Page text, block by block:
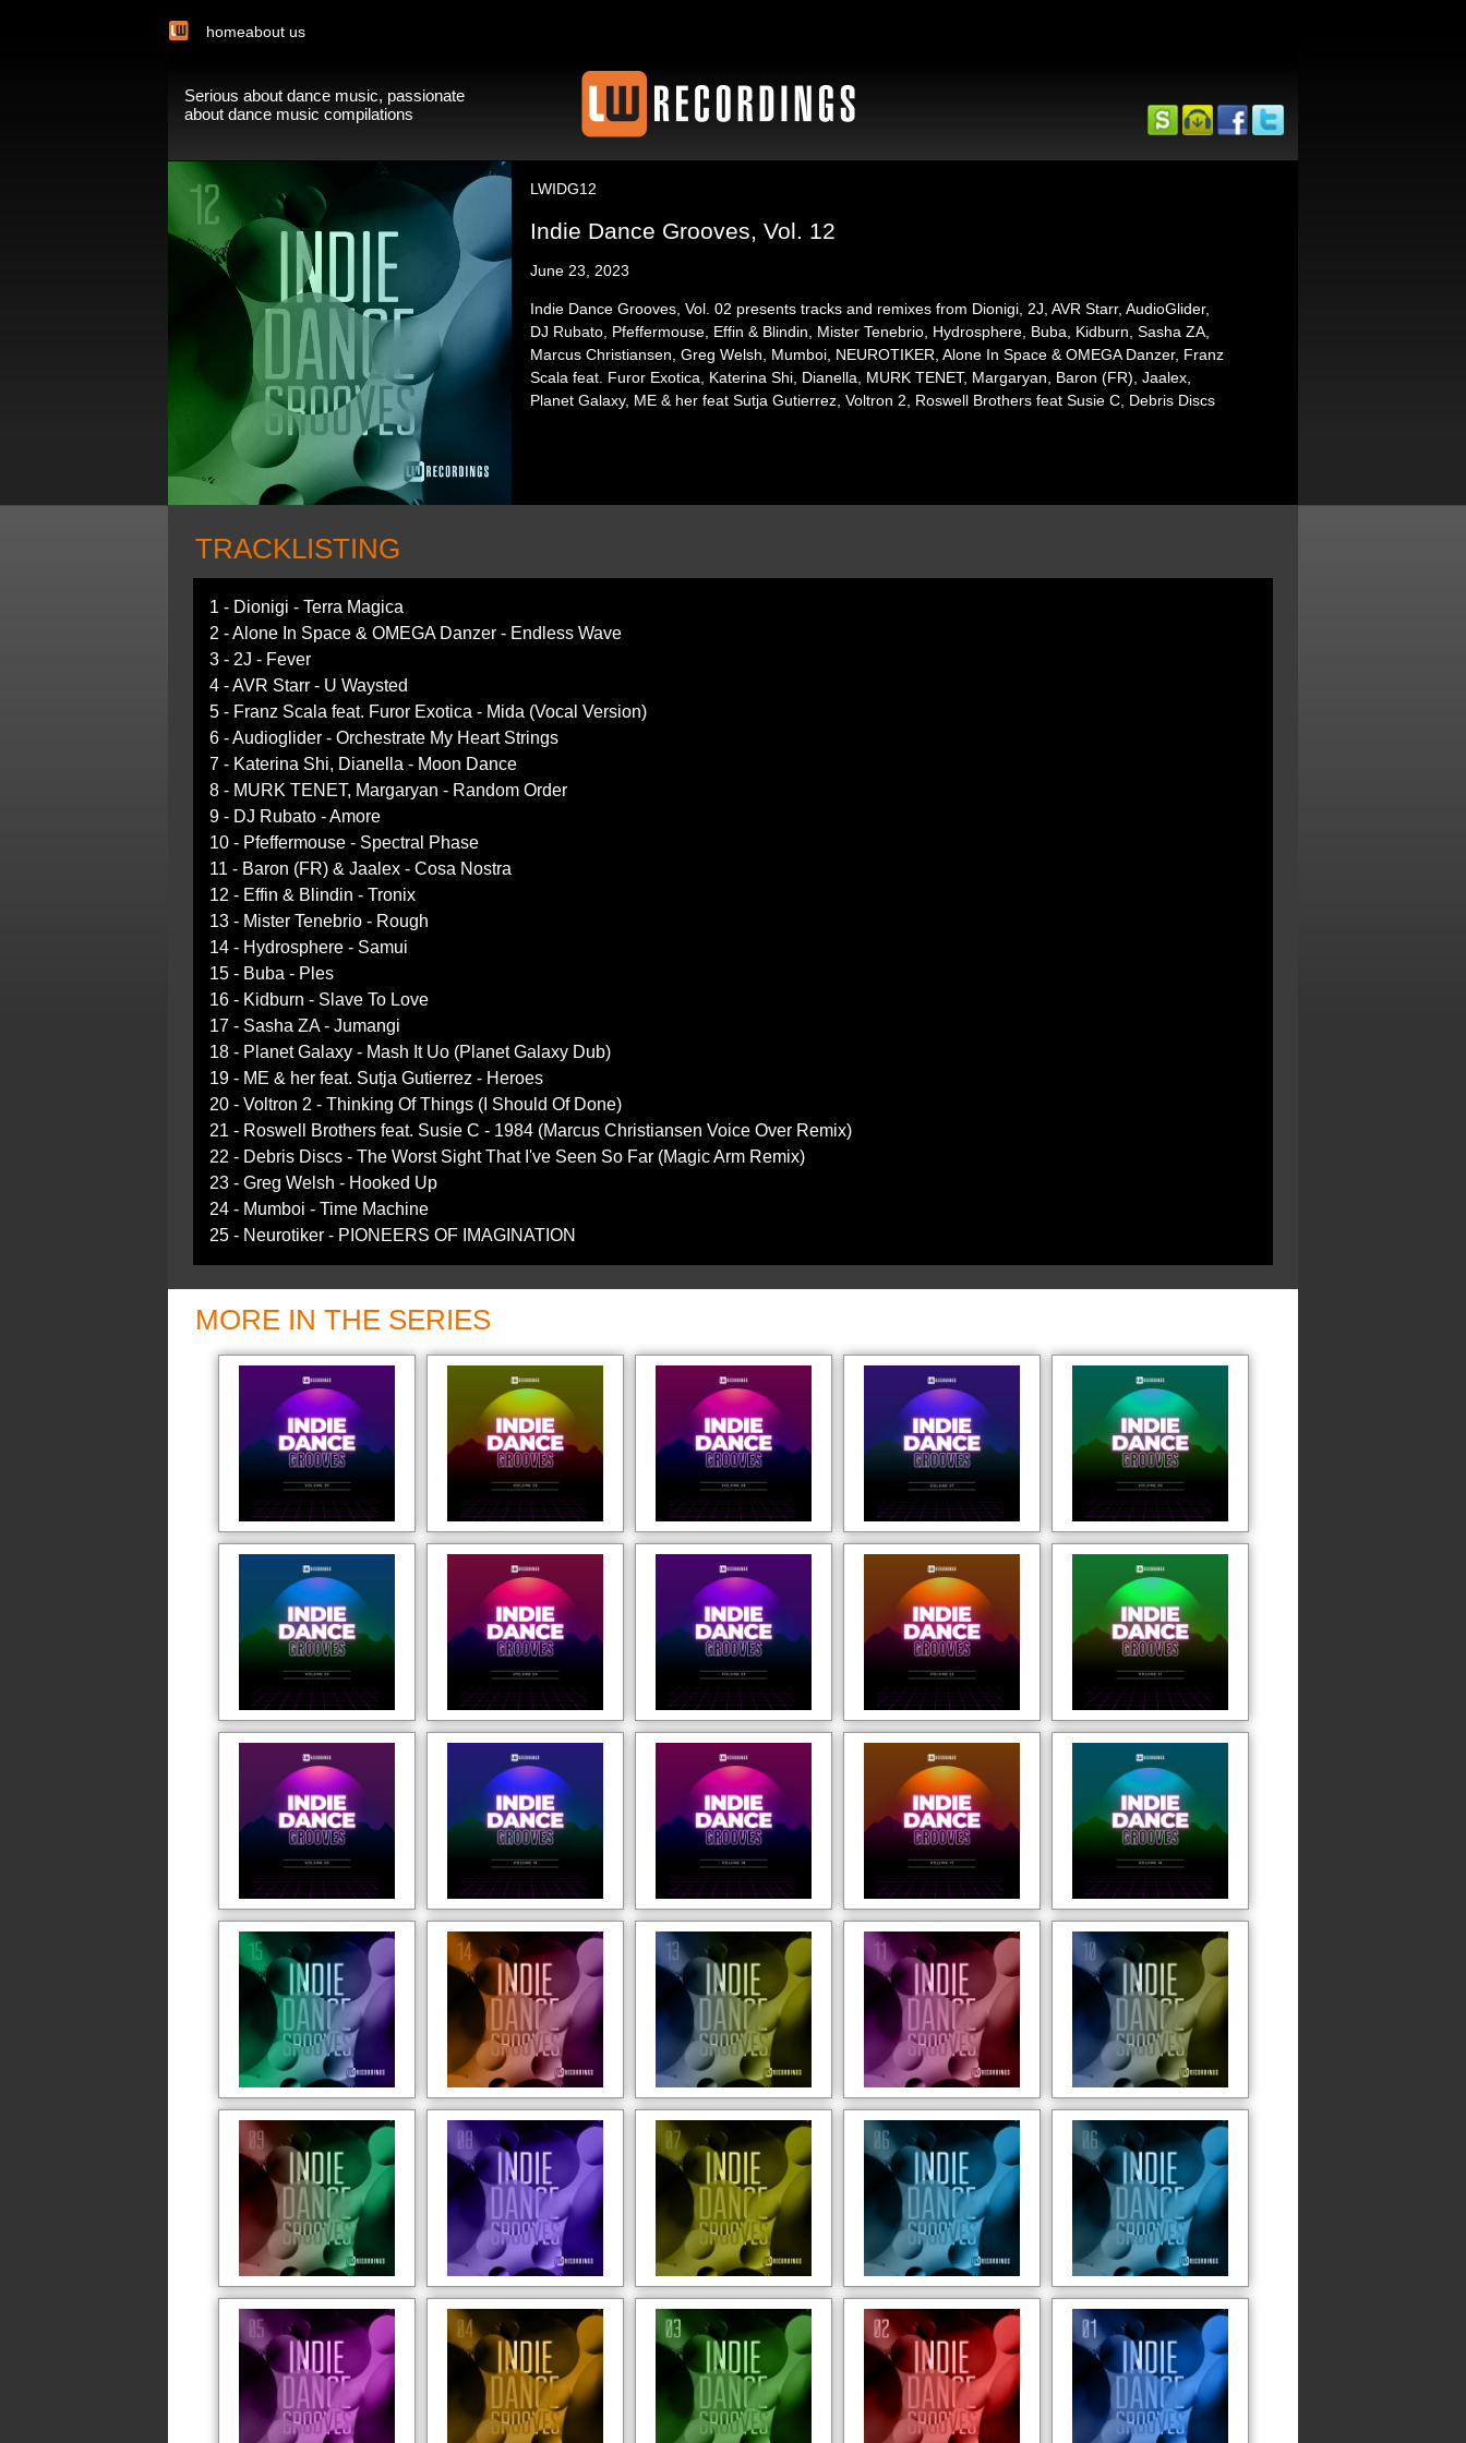
homeabout us
Serious about dance music, passionate
about dance music compilations
LWIDG12
Indie Dance Grooves, Vol. 12
June 23, 2023
Indie Dance Grooves, Vol. 02 presents tracks and remixes from Dionigi, 2J, AVR Starr, AudioGlider,
DJ Rubato, Pfeffermouse, Effin & Blindin, Mister Tenebrio, Hydrosphere, Buba, Kidburn, Sasha ZA,
Marcus Christiansen, Greg Welsh, Mumboi, NEUROTIKER, Alone In Space & OMEGA Danzer, Franz
Scala feat. Furor Exotica, Katerina Shi, Dianella, MURK TENET, Margaryan, Baron (FR), Jaalex,
Planet Galaxy, ME & her feat Sutja Gutierrez, Voltron 2, Roswell Brothers feat Susie C, Debris Discs
TRACKLISTING
1 - Dionigi - Terra Magica
2 - Alone In Space & OMEGA Danzer - Endless Wave
3 - 2J - Fever
4 - AVR Starr - U Waysted
5 - Franz Scala feat. Furor Exotica - Mida (Vocal Version)
6 - Audioglider - Orchestrate My Heart Strings
7 - Katerina Shi, Dianella - Moon Dance
8 - MURK TENET, Margaryan - Random Order
9 - DJ Rubato - Amore
10 - Pfeffermouse - Spectral Phase
11 - Baron (FR) & Jaalex - Cosa Nostra
12 - Effin & Blindin - Tronix
13 - Mister Tenebrio - Rough
14 - Hydrosphere - Samui
15 - Buba - Ples
16 - Kidburn - Slave To Love
17 - Sasha ZA - Jumangi
18 - Planet Galaxy - Mash It Uo (Planet Galaxy Dub)
19 - ME & her feat. Sutja Gutierrez - Heroes
20 - Voltron 2 - Thinking Of Things (I Should Of Done)
21 - Roswell Brothers feat. Susie C - 1984 (Marcus Christiansen Voice Over Remix)
22 - Debris Discs - The Worst Sight That I've Seen So Far (Magic Arm Remix)
23 - Greg Welsh - Hooked Up
24 - Mumboi - Time Machine
25 - Neurotiker - PIONEERS OF IMAGINATION
MORE IN THE SERIES